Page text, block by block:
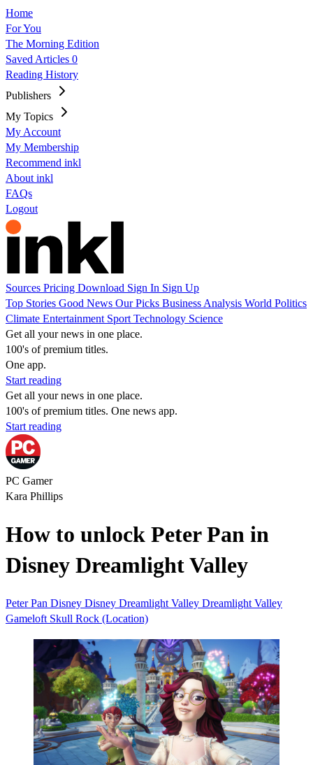
Home
For You
The Morning Edition
Saved Articles 0
Reading History
Publishers
My Topics
My Account
My Membership
Recommend inkl
About inkl
FAQs
Logout
Sources Pricing Download Sign In Sign Up
Top Stories Good News Our Picks Business Analysis World Politics
Climate Entertainment Sport Technology Science
Get all your news in one place.
100's of premium titles.
One app.
Start reading
Get all your news in one place.
100's of premium titles. One news app.
Start reading
PC Gamer
Kara Phillips
How to unlock Peter Pan in
Disney Dreamlight Valley
Peter Pan Disney Disney Dreamlight Valley Dreamlight Valley
Gameloft Skull Rock (Location)